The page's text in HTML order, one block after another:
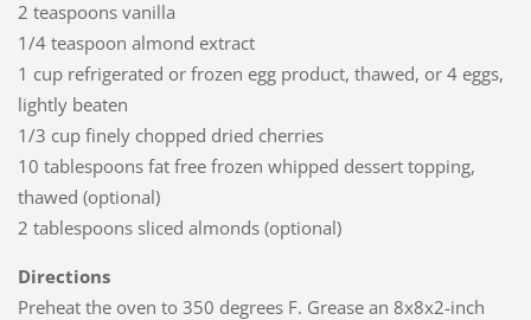
2 teaspoons vanilla
1/4 teaspoon almond extract
1 cup refrigerated or frozen egg product, thawed, or 4 eggs,
lightly beaten
1/3 cup finely chopped dried cherries
10 tablespoons fat free frozen whipped dessert topping,
thawed (optional)
2 tablespoons sliced almonds (optional)
Directions
Preheat the oven to 350 degrees F. Grease an 8x8x2-inch